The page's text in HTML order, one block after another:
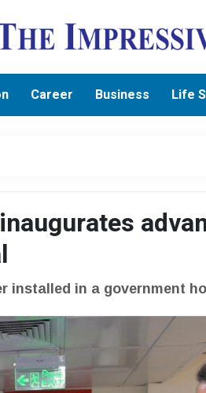
Career Business Life
installed in a government